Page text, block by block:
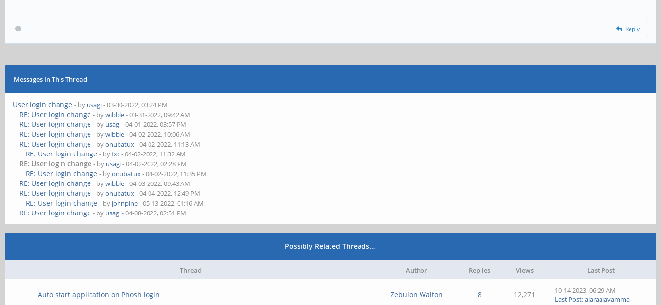
Reply
Messages In This Thread
User login change - by usagi- 03-30-2022, 03:24 PM
RE: User login change - bywibble- 03-31-2022, 09:42 AM
RE: User login change - by usagi- 04-01-2022, 03:57 PM
RE: User login change - bywibble- 04-02-2022, 10:06 AM
RE: User login change - byonubatux- 04-02-2022, 11:13 AM
RE: User login change - byfxc- 04-02-2022, 11:32 AM
RE: User login change - by usagi- 04-02-2022, 02:28 PM
RE: User login change - byonubatux- 04-02-2022, 11:35 PM
RE: User login change - bywibble- 04-03-2022, 09:43 AM
RE: User login change - byonubatux- 04-04-2022, 12:49 PM
RE: User login change - by johnpine- 05-13-2022, 01:16 AM
RE: User login change - by usagi- 04-08-2022, 02:51 PM
Possibly Related Threads…
Thread Author Replies Views Last Post
Auto start application on Phosh login Zebulon Walton 8 12,271
10-14-2023, 06:29 AM
Last Post:alaraajavamma